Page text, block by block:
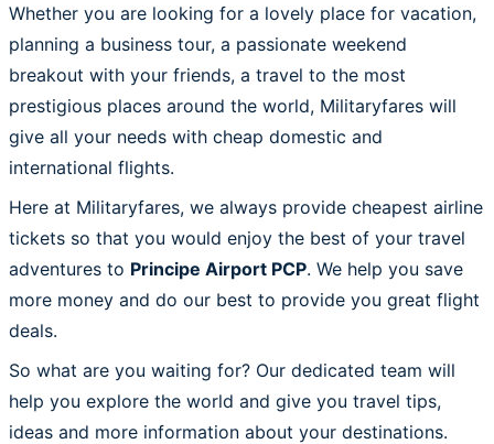
Whether you are looking for a lovely place for vacation,
planning a business tour, a passionate weekend
breakout with your friends, a travel to the most
prestigious places around the world, Militaryfares will
give all your needs with cheap domestic and
international flights.
Here at Militaryfares, we always provide cheapest airline
tickets so that you would enjoy the best of your travel
adventures to Principe Airport PCP. We help you save
more money and do our best to provide you great flight
deals.
So what are you waiting for? Our dedicated team will
help you explore the world and give you travel tips,
ideas and more information about your destinations.